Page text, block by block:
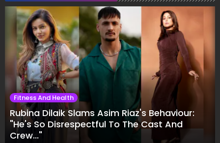
Fitness And Health
Rubina Dilaik Slams Asim Riaz's Behaviour:
"He's So Disrespectful To The Cast And
Crew..."